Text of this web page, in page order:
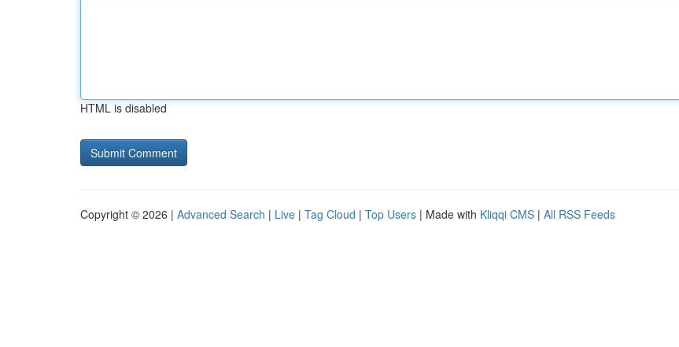
HTML is disabled
Copyright © 2026 | Advanced Search | Live | Tag Cloud | Top Users | Made with Kliqqi CMS | All RSS Feeds